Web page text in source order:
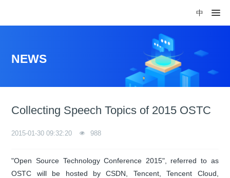
中
NEWS
Collecting Speech Topics of 2015 OSTC
2015-01-30 09:32:20 988
"Open Source Technology Conference 2015", referred to as
OSTC will be hosted by CSDN, Tencent, Tencent Cloud,